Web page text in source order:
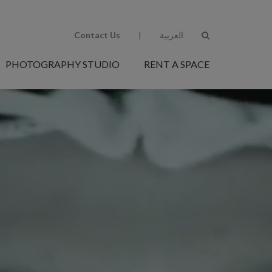
Contact Us | العربية
PHOTOGRAPHY STUDIO RENT A SPACE